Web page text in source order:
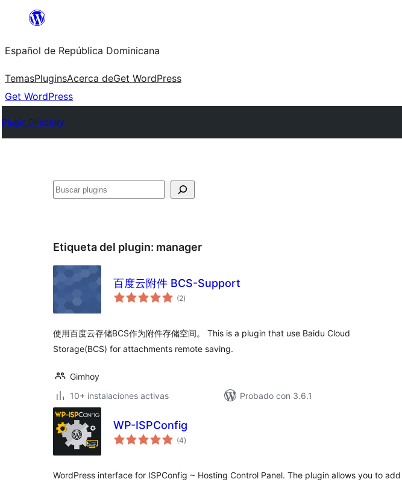
Saltar
contenido
Español de República Dominicana
TemasPluginsAcerca deGet WordPress
Get WordPress
Plugin Directory
Buscar
Etiqueta del plugin: manager
百度云附件 BCS-Support
(2total
de
)
使用百度云存储BCS作为附件存储空间。 This is a plugin that use Baidu Cloud
Storage(BCS) for attachments remote saving.
Gimhoy
10+ instalaciones activas
Probado con 3.6.1
WP-ISPConfig
(4total
de
)
WordPress interface for ISPConfig ~ Hosting Control Panel. The plugin allows you to add